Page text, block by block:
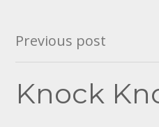
Post
Previous post
Knock